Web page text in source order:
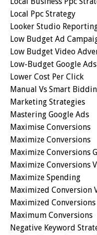
Local Ppc Strategy
Looker Studio
Low Budget Ad
Low Budget Video
Low-Budget Google
Lower Cost Per Click
Manual Vs Smart
Marketing Strategies
Mastering Google Ads
Maximise Conversions
Maximize Conversions
Maximize Conversions
Maximize Conversions
Maximize Spending
Maximized Conversion
Maximized Conversions
Maximum Conversions
Negative Keyword